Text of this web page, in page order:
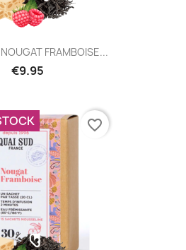
FRAMBOISE...
€9.95
favorite_border